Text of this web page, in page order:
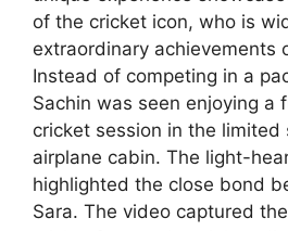
of the cricket icon, who is
extraordinary achievements
Instead of competing in a
Sachin was seen enjoying a
cricket session in the limited
airplane cabin. The light-
highlighted the close bond
Sara. The video captured